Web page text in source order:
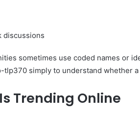
discussions
sometimes use coded names or
tlp370 simply to understand whether
Trending Online